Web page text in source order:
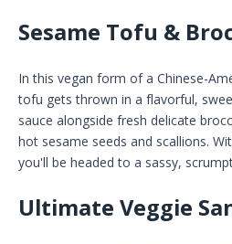
Sesame Tofu &
In this vegan form of a Chinese-
tofu gets thrown in a flavorful,
sauce alongside fresh delicate
hot sesame seeds and scallions.
you'll be headed to a sassy,
Ultimate Veggie